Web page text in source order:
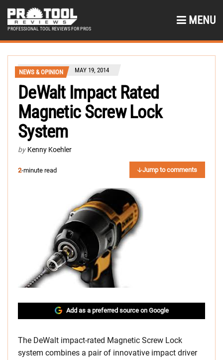
PROFESSIONAL TOOL REVIEWS FOR PROS
MENU
NEWS & OPINION MAY 19, 2014
DeWalt Impact Rated
Magnetic Screw Lock
System
by Kenny Koehler
2-minute read Jump to comments
Add as a preferred source on Google
The DeWalt impact-rated Magnetic Screw Lock
system combines a pair of innovative impact driver